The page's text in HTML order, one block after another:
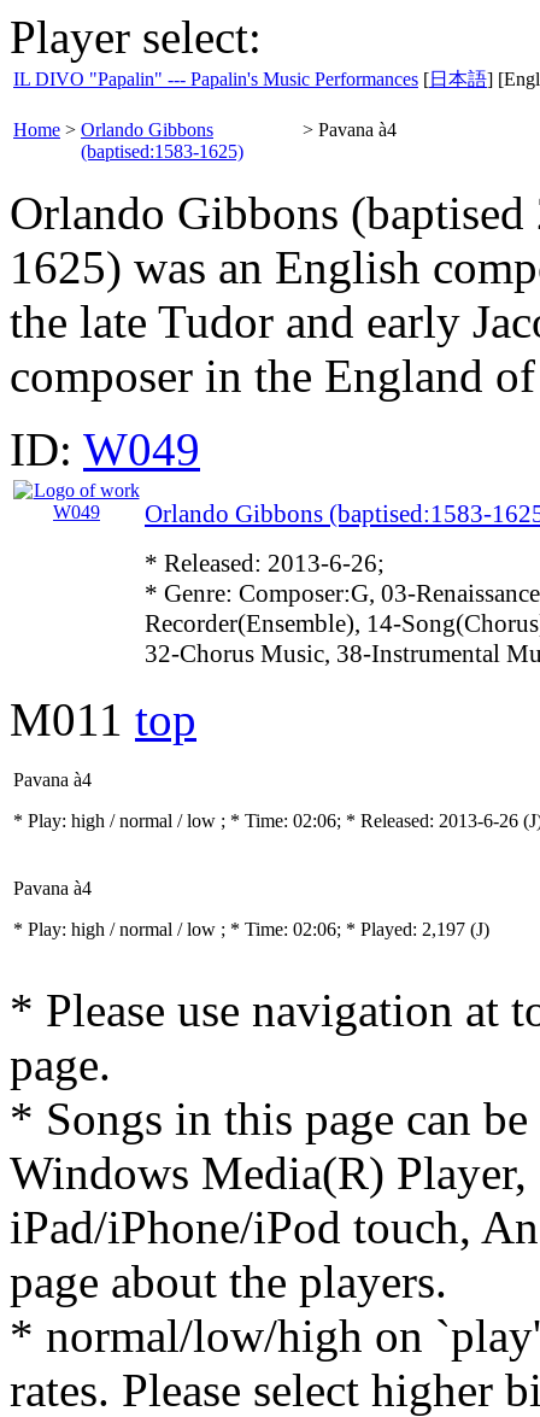
Player select:
IL DIVO "Papalin" --- Papalin's Music Performances [日本語]
Home > Orlando Gibbons
(baptised:1583-1625)
> Pavana à4
Orlando Gibbons
1625) was an English
the late Tudor and early
composer in the England
ID: W049
Orlando Gibbons (baptised:1583-
* Released: 2013-6-26;
* Genre: Composer:G, 03-
Recorder(Ensemble), 14-
32-Chorus Music, 38-Instrumental
M011 top
Pavana à4
* Play: high / normal / low ; * Time: 02:06; * Released: 2013-6-26
Pavana à4
* Play: high / normal / low ; * Time: 02:06; * Played: 2,197 (J)
* Please use navigation at
page.
* Songs in this page can
Windows Media(R)
iPad/iPhone/iPod touch,
page about the players.
* normal/low/high on
rates. Please select higher